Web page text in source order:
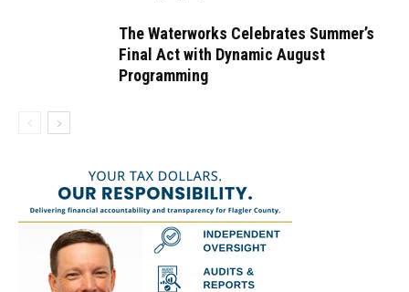
The Waterworks Celebrates Summer’s
Final Act with Dynamic August
Programming